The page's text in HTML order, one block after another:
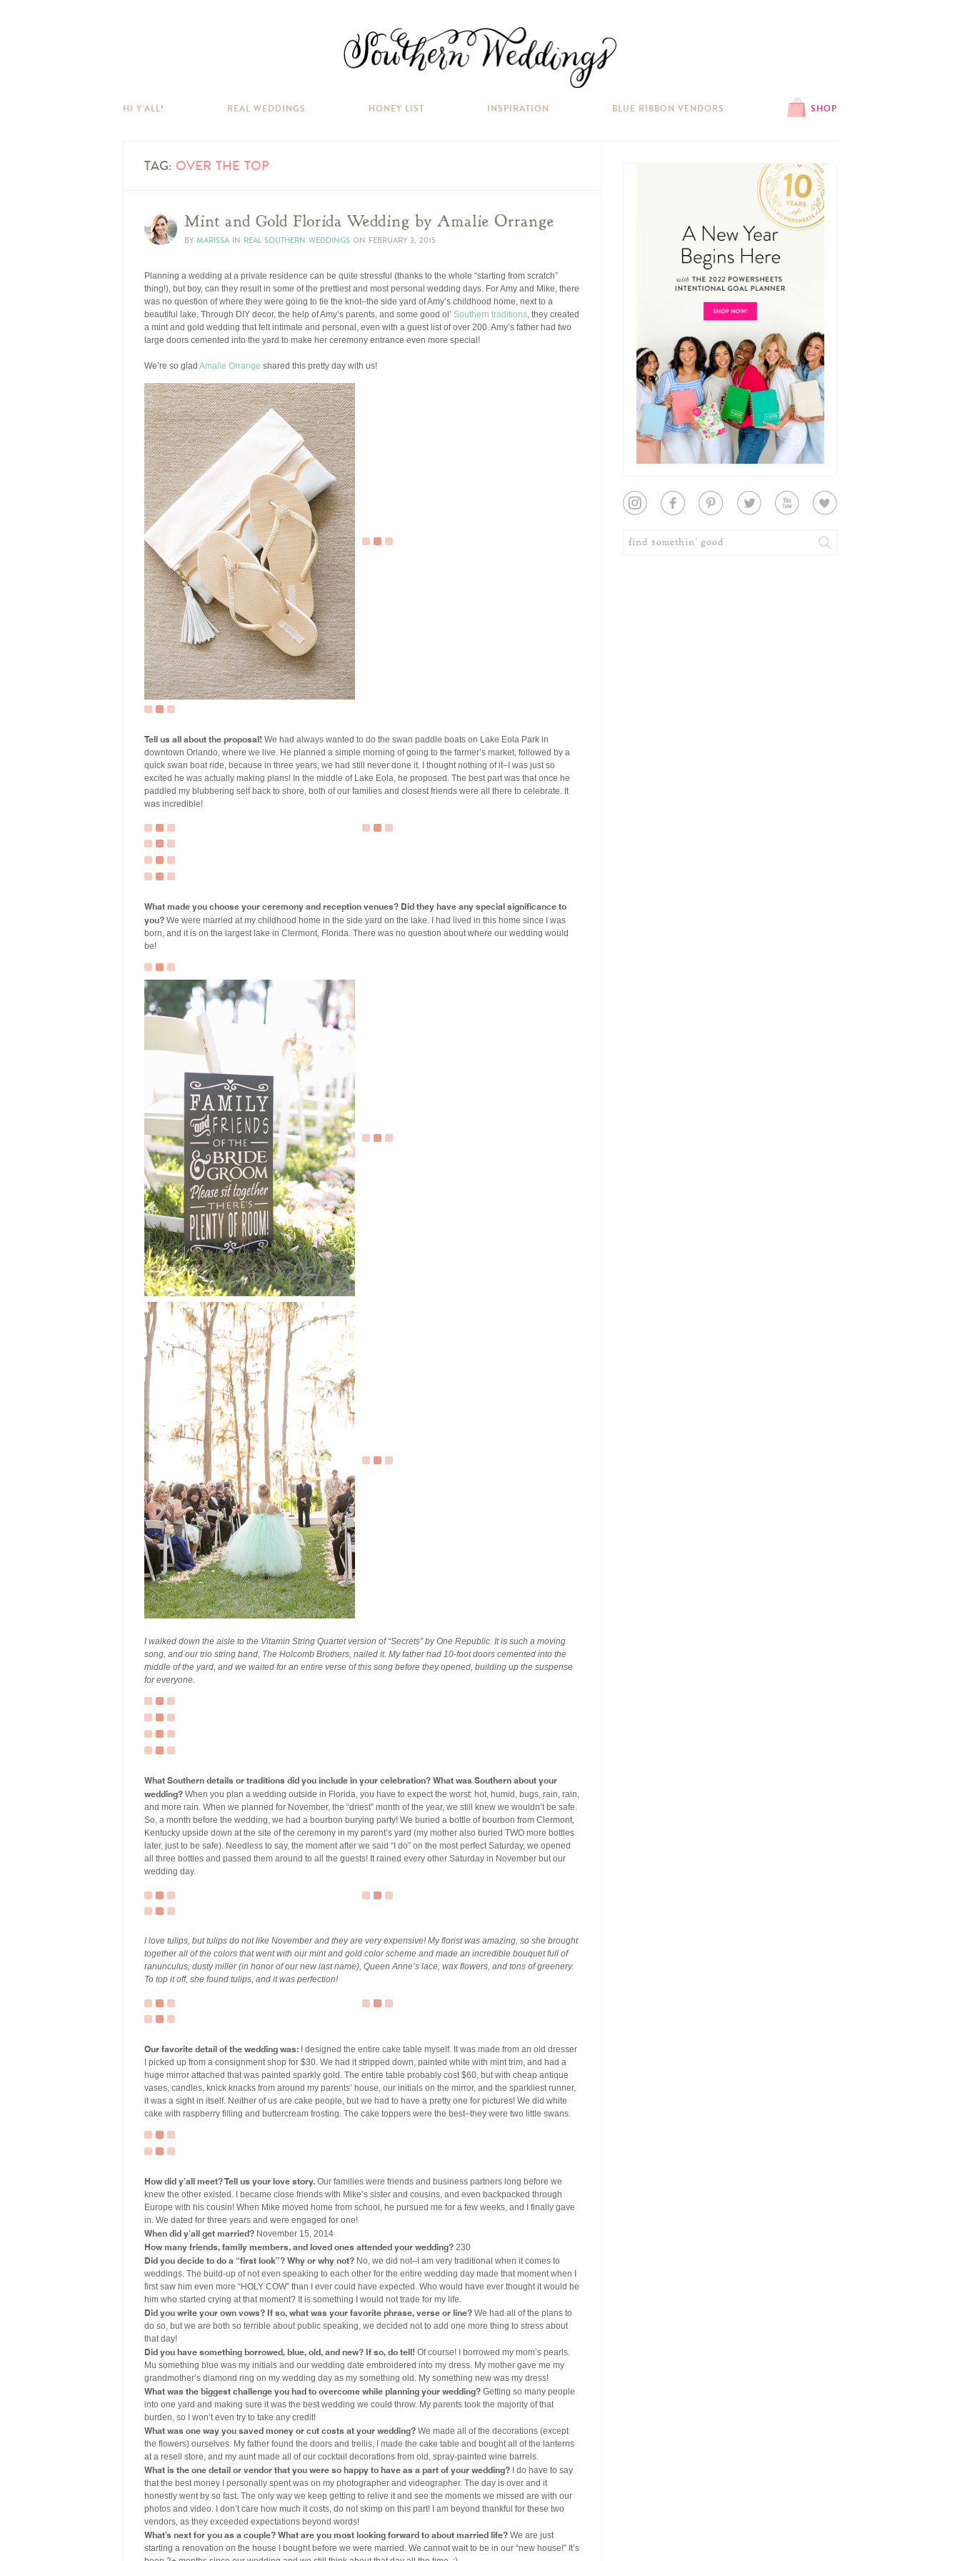
HI Y’ALL! REAL WEDDINGS HONEY LIST INSPIRATION BLUE RIBBON VENDORS SHOP
TAG: OVER THE TOP
Mint and Gold Florida Wedding by Amalie Orrange
BY MARISSA IN REAL SOUTHERN WEDDINGS ON FEBRUARY 3, 2015
Planning a wedding at a private residence can be quite stressful (thanks to the whole “starting from scratch”
thing!), but boy, can they result in some of the prettiest and most personal wedding days. For Amy and Mike, there
was no question of where they were going to tie the knot–the side yard of Amy’s childhood home, next to a
beautiful lake. Through DIY decor, the help of Amy’s parents, and some good ol’ Southern traditions, they created
a mint and gold wedding that felt intimate and personal, even with a guest list of over 200. Amy’s father had two
large doors cemented into the yard to make her ceremony entrance even more special!
We’re so glad Amalie Orrange shared this pretty day with us!
Tell us all about the proposal! We had always wanted to do the swan paddle boats on Lake Eola Park in
downtown Orlando, where we live. He planned a simple morning of going to the farmer’s market, followed by a
quick swan boat ride, because in three years, we had still never done it. I thought nothing of it–I was just so
excited he was actually making plans! In the middle of Lake Eola, he proposed. The best part was that once he
paddled my blubbering self back to shore, both of our families and closest friends were all there to celebrate. It
was incredible!
What made you choose your ceremony and reception venues? Did they have any special significance to
you? We were married at my childhood home in the side yard on the lake. I had lived in this home since I was
born, and it is on the largest lake in Clermont, Florida. There was no question about where our wedding would
be!
I walked down the aisle to the Vitamin String Quartet version of “Secrets” by One Republic. It is such a moving
song, and our trio string band, The Holcomb Brothers, nailed it. My father had 10-foot doors cemented into the
middle of the yard, and we waited for an entire verse of this song before they opened, building up the suspense
for everyone.
What Southern details or traditions did you include in your celebration? What was Southern about your
wedding? When you plan a wedding outside in Florida, you have to expect the worst: hot, humid, bugs, rain, rain,
and more rain. When we planned for November, the “driest” month of the year, we still knew we wouldn’t be safe.
So, a month before the wedding, we had a bourbon burying party! We buried a bottle of bourbon from Clermont,
Kentucky upside down at the site of the ceremony in my parent’s yard (my mother also buried TWO more bottles
later, just to be safe). Needless to say, the moment after we said “I do” on the most perfect Saturday, we opened
all three bottles and passed them around to all the guests! It rained every other Saturday in November but our
wedding day.
I love tulips, but tulips do not like November and they are very expensive! My florist was amazing, so she brought
together all of the colors that went with our mint and gold color scheme and made an incredible bouquet full of
ranunculus, dusty miller (in honor of our new last name), Queen Anne’s lace, wax flowers, and tons of greenery.
To top it off, she found tulips, and it was perfection!
Our favorite detail of the wedding was: I designed the entire cake table myself. It was made from an old dresser
I picked up from a consignment shop for $30. We had it stripped down, painted white with mint trim, and had a
huge mirror attached that was painted sparkly gold. The entire table probably cost $60, but with cheap antique
vases, candles, knick knacks from around my parents’ house, our initials on the mirror, and the sparkliest runner,
it was a sight in itself. Neither of us are cake people, but we had to have a pretty one for pictures! We did white
cake with raspberry filling and buttercream frosting. The cake toppers were the best–they were two little swans.
How did y’all meet? Tell us your love story. Our families were friends and business partners long before we
knew the other existed. I became close friends with Mike’s sister and cousins, and even backpacked through
Europe with his cousin! When Mike moved home from school, he pursued me for a few weeks, and I finally gave
in. We dated for three years and were engaged for one!
When did y’all get married? November 15, 2014
How many friends, family members, and loved ones attended your wedding? 230
Did you decide to do a “first look”? Why or why not? No, we did not–I am very traditional when it comes to
weddings. The build-up of not even speaking to each other for the entire wedding day made that moment when I
first saw him even more “HOLY COW” than I ever could have expected. Who would have ever thought it would be
him who started crying at that moment? It is something I would not trade for my life.
Did you write your own vows? If so, what was your favorite phrase, verse or line? We had all of the plans to
do so, but we are both so terrible about public speaking, we decided not to add one more thing to stress about
that day!
Did you have something borrowed, blue, old, and new? If so, do tell! Of course! I borrowed my mom’s pearls.
Mu something blue was my initials and our wedding date embroidered into my dress. My mother gave me my
grandmother’s diamond ring on my wedding day as my something old. My something new was my dress!
What was the biggest challenge you had to overcome while planning your wedding? Getting so many people
into one yard and making sure it was the best wedding we could throw. My parents took the majority of that
burden, so I won’t even try to take any credit!
What was one way you saved money or cut costs at your wedding? We made all of the decorations (except
the flowers) ourselves. My father found the doors and trellis, I made the cake table and bought all of the lanterns
at a resell store, and my aunt made all of our cocktail decorations from old, spray-painted wine barrels.
What is the one detail or vendor that you were so happy to have as a part of your wedding? I do have to say
that the best money I personally spent was on my photographer and videographer. The day is over and it
honestly went by so fast. The only way we keep getting to relive it and see the moments we missed are with our
photos and video. I don’t care how much it costs, do not skimp on this part! I am beyond thankful for these two
vendors, as they exceeded expectations beyond words!
What’s next for you as a couple? What are you most looking forward to about married life? We are just
starting a renovation on the house I bought before we were married. We cannot wait to be in our “new house!” It’s